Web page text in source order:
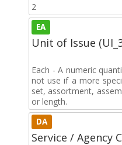
2
EA
Unit of Issue
Each - A numeric
not use if a more
set, assortment,
or length.
DA
Service / Agency